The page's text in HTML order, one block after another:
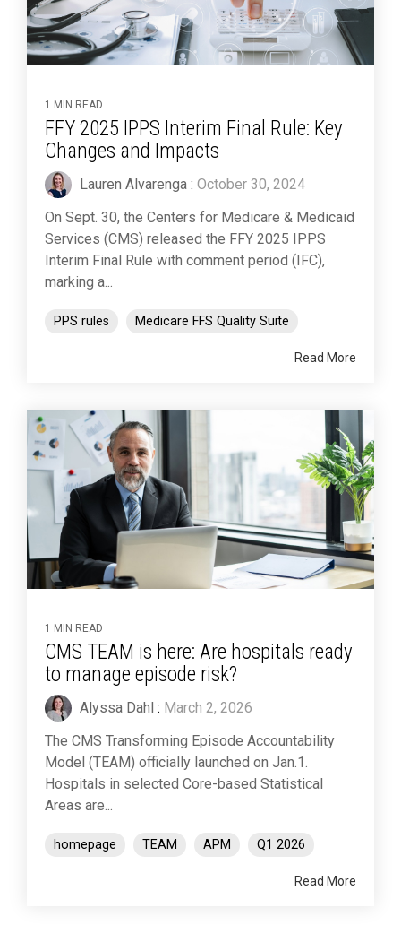
1 MIN READ
FFY 2025 IPPS Interim Final Rule: Key
Changes and Impacts
Lauren Alvarenga : October 30, 2024
On Sept. 30, the Centers for Medicare & Medicaid
Services (CMS) released the FFY 2025 IPPS
Interim Final Rule with comment period (IFC),
marking a...
PPS rules Medicare FFS Quality Suite
Read More
1 MIN READ
CMS TEAM is here: Are hospitals ready
to manage episode risk?
Alyssa Dahl : March 2, 2026
The CMS Transforming Episode Accountability
Model (TEAM) officially launched on Jan.1.
Hospitals in selected Core-based Statistical
Areas are...
homepage TEAM APM Q1 2026
Read More